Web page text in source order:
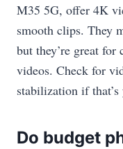
M35 5G, offer 4K
smooth clips. They
but they’re great for
videos. Check for
stabilization if
Do budget